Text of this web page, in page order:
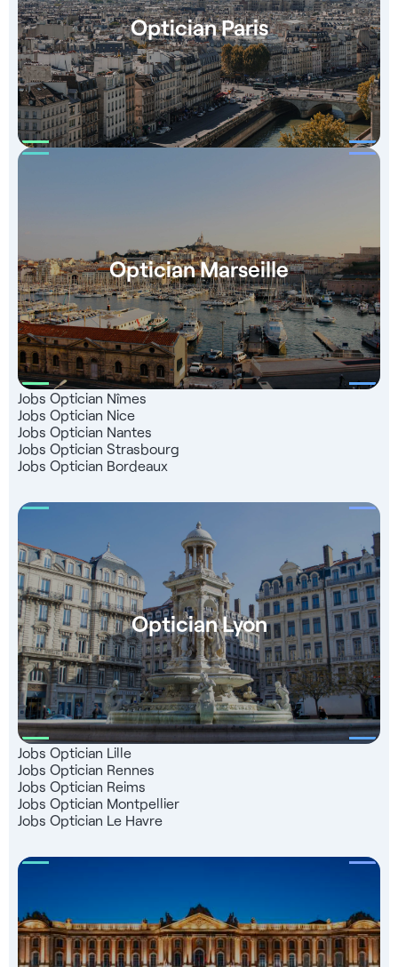
Optician Paris
Optician Marseille
Jobs Optician Nîmes
Jobs Optician Nice
Jobs Optician Nantes
Jobs Optician Strasbourg
Jobs Optician Bordeaux
Optician Lyon
Jobs Optician Lille
Jobs Optician Rennes
Jobs Optician Reims
Jobs Optician Montpellier
Jobs Optician Le Havre